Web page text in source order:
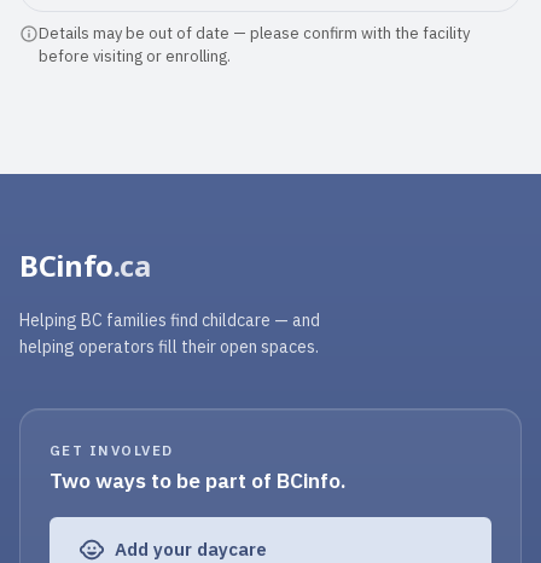
Read full review
Details may be out of date — please confirm with the facility
before visiting or enrolling.
BCinfo.ca
Helping BC families find childcare — and
helping operators fill their open spaces.
GET INVOLVED
Two ways to be part of BCinfo.
Add your daycare